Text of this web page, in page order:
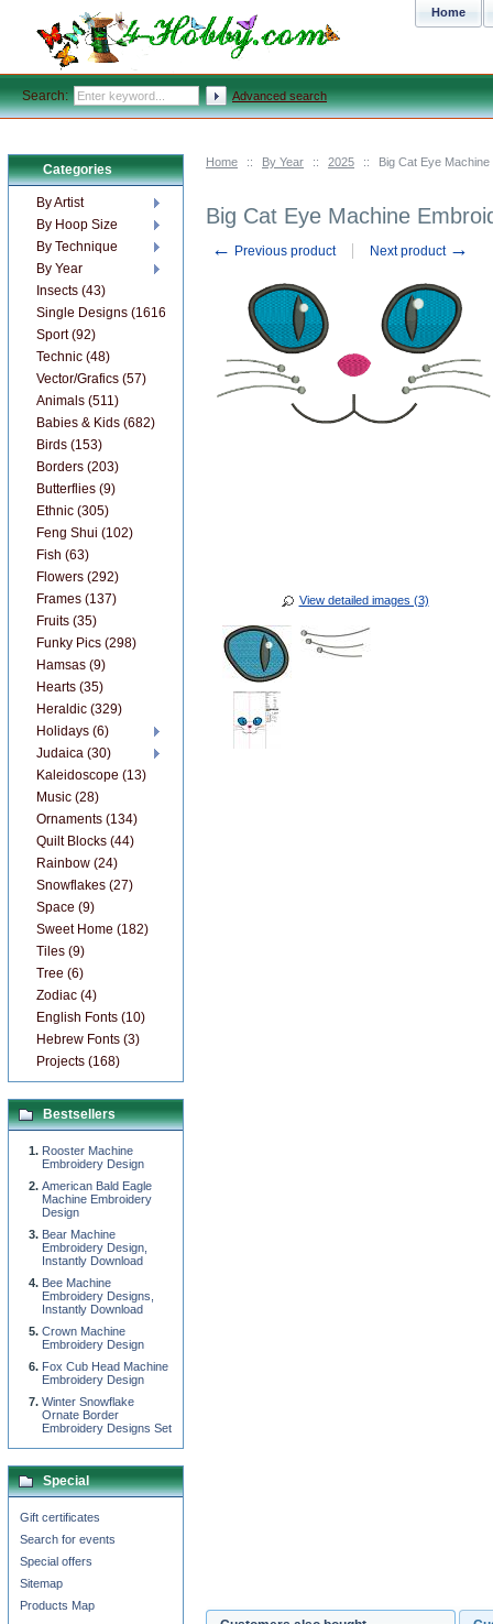
Home :: By Year :: 2025 :: Big Cat Eye
Big Cat Eye Machine
← Previous product Next product →
View detailed images (3)
Categories
By Artist
By Hoop Size
By Technique
By Year
Insects (43)
Single Designs (1616)
Sport (92)
Technic (48)
Vector/Grafics (57)
Animals (511)
Babies & Kids (682)
Birds (153)
Borders (203)
Butterflies (9)
Ethnic (305)
Feng Shui (102)
Fish (63)
Flowers (292)
Frames (137)
Fruits (35)
Funky Pics (298)
Hamsas (9)
Hearts (35)
Heraldic (329)
Holidays (6)
Judaica (30)
Kaleidoscope (13)
Music (28)
Ornaments (134)
Quilt Blocks (44)
Rainbow (24)
Snowflakes (27)
Space (9)
Sweet Home (182)
Tiles (9)
Tree (6)
Zodiac (4)
English Fonts (10)
Hebrew Fonts (3)
Projects (168)
Bestsellers
Rooster Machine
Embroidery Design
American Bald Eagle
Machine Embroidery
Design
Bear Machine
Embroidery Design,
Instantly Download
Bee Machine
Embroidery Designs,
Instantly Download
Сrown Machine
Embroidery Design
Fox Cub Head Machine
Embroidery Design
Winter Snowflake
Ornate Border
Embroidery Designs Set
Special
Gift certificates
Search for events
Special offers
Sitemap
Products Map
Home
Search: Advanced search